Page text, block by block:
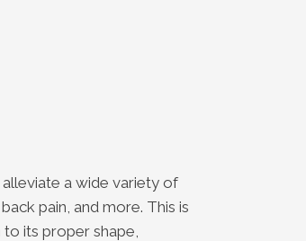
a wide variety of
pain, and more. This is
its proper shape,